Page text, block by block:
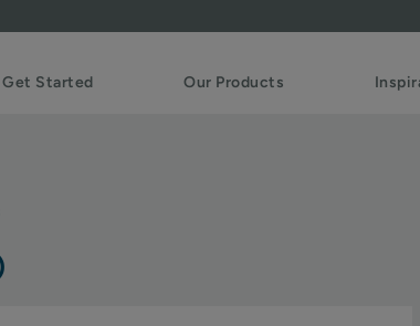
Get Started Our Products